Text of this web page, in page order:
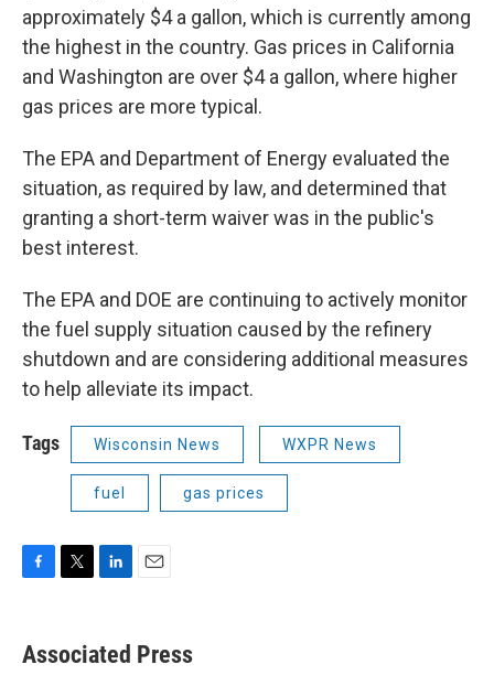
approximately $4 a gallon, which is currently among
the highest in the country. Gas prices in California
and Washington are over $4 a gallon, where higher
gas prices are more typical.
The EPA and Department of Energy evaluated the
situation, as required by law, and determined that
granting a short-term waiver was in the public's
best interest.
The EPA and DOE are continuing to actively monitor
the fuel supply situation caused by the refinery
shutdown and are considering additional measures
to help alleviate its impact.
Tags Wisconsin News WXPR News
fuel gas prices
e
b
t
t
k
e
i
l
Associated Press